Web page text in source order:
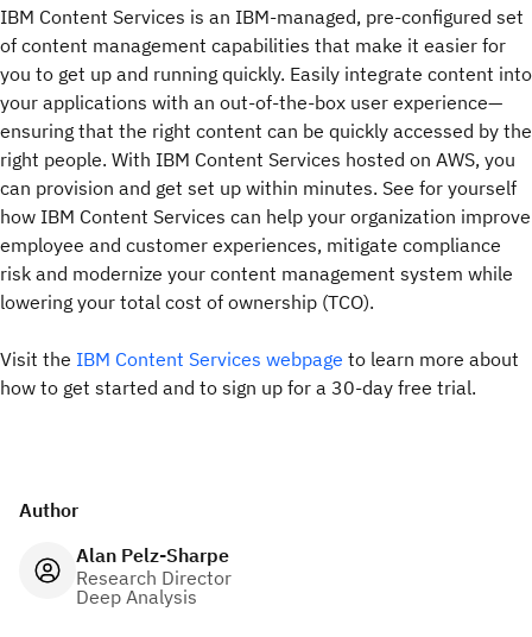
IBM Content Services is an IBM-managed, pre-configured set
of content management capabilities that make it easier for
you to get up and running quickly. Easily integrate content into
your applications with an out-of-the-box user experience—
ensuring that the right content can be quickly accessed by the
right people. With IBM Content Services hosted on AWS, you
can provision and get set up within minutes. See for yourself
how IBM Content Services can help your organization improve
employee and customer experiences, mitigate compliance
risk and modernize your content management system while
lowering your total cost of ownership (TCO).
Visit the IBM Content Services webpage to learn more about
how to get started and to sign up for a 30-day free trial.
Author
Alan Pelz-Sharpe
Research Director
Deep Analysis